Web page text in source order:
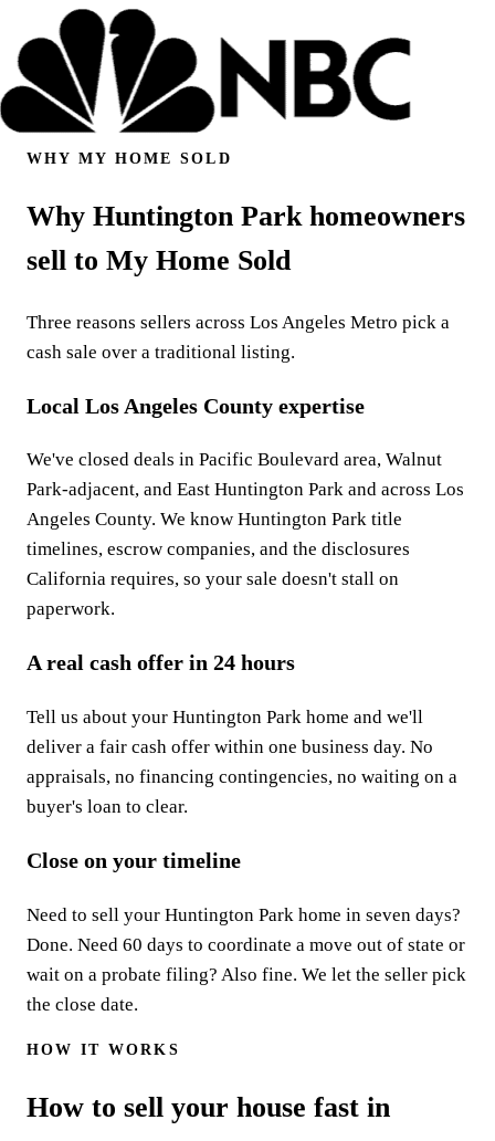
WHY MY HOME SOLD
Why Huntington Park homeowners
sell to My Home Sold
Three reasons sellers across Los Angeles Metro pick a
cash sale over a traditional listing.
Local Los Angeles County expertise
We've closed deals in Pacific Boulevard area, Walnut
Park-adjacent, and East Huntington Park and across Los
Angeles County. We know Huntington Park title
timelines, escrow companies, and the disclosures
California requires, so your sale doesn't stall on
paperwork.
A real cash offer in 24 hours
Tell us about your Huntington Park home and we'll
deliver a fair cash offer within one business day. No
appraisals, no financing contingencies, no waiting on a
buyer's loan to clear.
Close on your timeline
Need to sell your Huntington Park home in seven days?
Done. Need 60 days to coordinate a move out of state or
wait on a probate filing? Also fine. We let the seller pick
the close date.
HOW IT WORKS
How to sell your house fast in